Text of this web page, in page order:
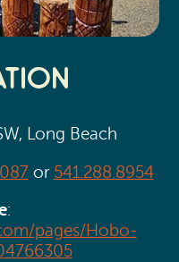
Long Beach
or 541.288.8954
:
pages/Hobo-